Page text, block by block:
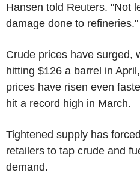
Hansen told Reuters. "Not
damage done to refineries."
Crude prices have surged,
hitting $126 a barrel in
prices have risen even
hit a record high in March.
Tightened supply has
retailers to tap crude and
demand.